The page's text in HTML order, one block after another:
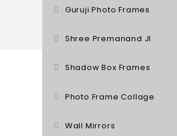
Guruji Photo Frames
Shree Premanand JI
Shadow Box Frames
Photo Frame Collage
Wall Mirrors